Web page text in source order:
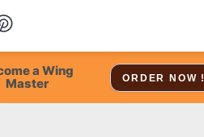
a Wing
Master
ORDER NOW !